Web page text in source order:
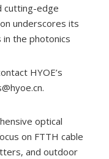
cutting-edge
underscores its
the photonics
HYOE’s
.
optical
on FTTH cable
and outdoor